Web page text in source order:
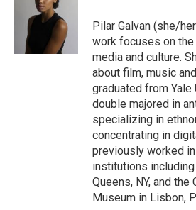
Pilar Galvan (she/
work focuses on
media and culture.
about film, music
graduated from
double majored in
specializing in
concentrating in
previously worked
institutions
Queens, NY, and
Museum in Lisbon,